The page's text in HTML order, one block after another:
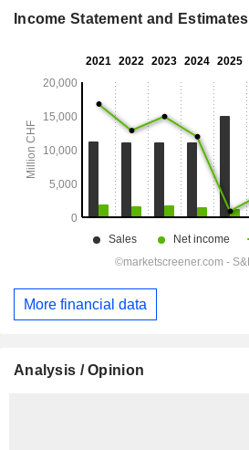
Income Statement and Estimates
More financial data
Analysis / Opinion